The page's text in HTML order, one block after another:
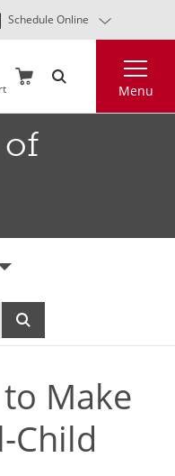
Schedule Online
Menu
of
Make
Child